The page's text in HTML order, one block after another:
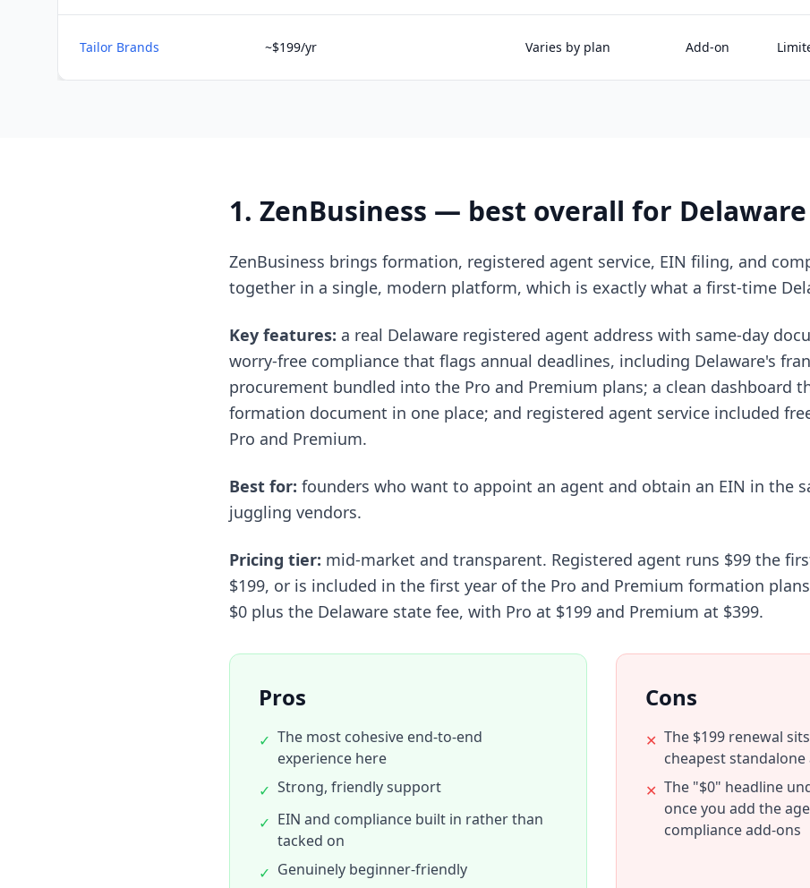
Tailor Brands ~$199/yr Varies by plan Add-on
1. ZenBusiness — best overall for Delaware
ZenBusiness brings formation, registered agent service, EIN filing, and
together in a single, modern platform, which is exactly what a first-time
Key features: a real Delaware registered agent address with same-day
worry-free compliance that flags annual deadlines, including Delaware's
procurement bundled into the Pro and Premium plans; a clean dashboard
formation document in one place; and registered agent service included
Pro and Premium.
Best for: founders who want to appoint an agent and obtain an EIN in the
juggling vendors.
Pricing tier: mid-market and transparent. Registered agent runs $99 the
$199, or is included in the first year of the Pro and Premium formation
$0 plus the Delaware state fee, with Pro at $199 and Premium at $399.
Pros
✓ The most cohesive end-to-end
experience here
✓ Strong, friendly support
✓ EIN and compliance built in rather than
tacked on
✓ Genuinely beginner-friendly
Cons
✕ The $199 renewal
cheapest standalone
✕ The "$0" headline
once you add the
compliance add-ons